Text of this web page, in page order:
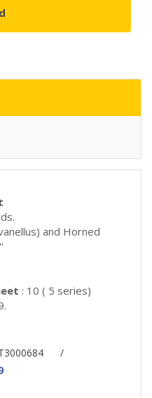
and Horned
: 10 ( 5 series)
/